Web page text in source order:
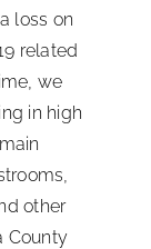
loss on
related
we
in high
other
County